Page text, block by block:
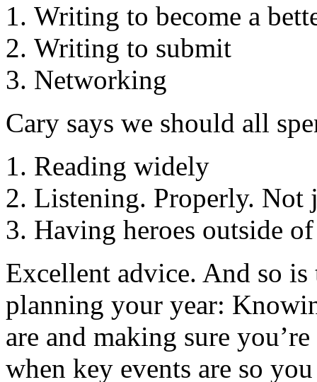
Writing to become a
Writing to submit
Networking
Cary says we should all
Reading widely
Listening. Properly. Not
Having heroes outside
Excellent advice. And so
planning your year:
are and making sure
when key events are so